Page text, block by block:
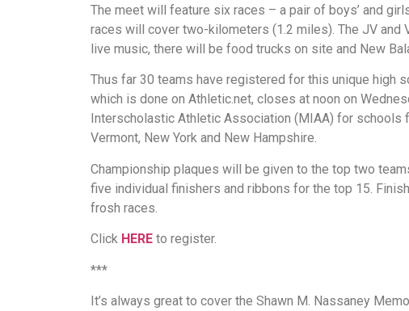
The meet will feature six races – a pair of boys’ and
races will cover two-kilometers (1.2 miles). The JV and
live music, there will be food trucks on site and New
Thus far 30 teams have registered for this unique high
which is done on Athletic.net, closes at noon on
Interscholastic Athletic Association (MIAA) for schools
Vermont, New York and New Hampshire.
Championship plaques will be given to the top two
five individual finishers and ribbons for the top 15.
frosh races.
Click HERE to register.
***
It’s always great to cover the Shawn M. Nassaney